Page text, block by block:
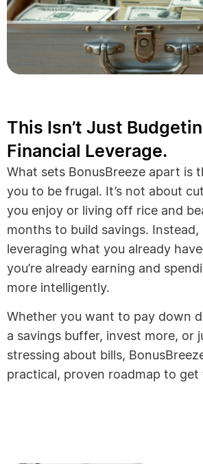
This Isn’t Just
Financial Leverage.
What sets BonusBreeze apart is
you to be frugal. It’s not about
you enjoy or living off rice and
months to build savings. Instead,
leveraging what you already
you’re already earning and
more intelligently.
Whether you want to pay down
a savings buffer, invest more, or
stressing about bills,
practical, proven roadmap to get